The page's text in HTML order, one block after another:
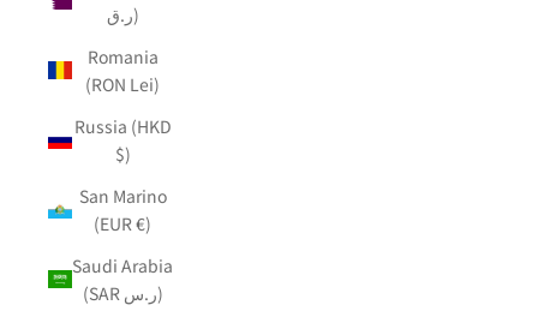
ر.ق)
Romania
(RON Lei)
Russia (HKD
$)
San Marino
(EUR €)
Saudi Arabia
(SAR ر.س)